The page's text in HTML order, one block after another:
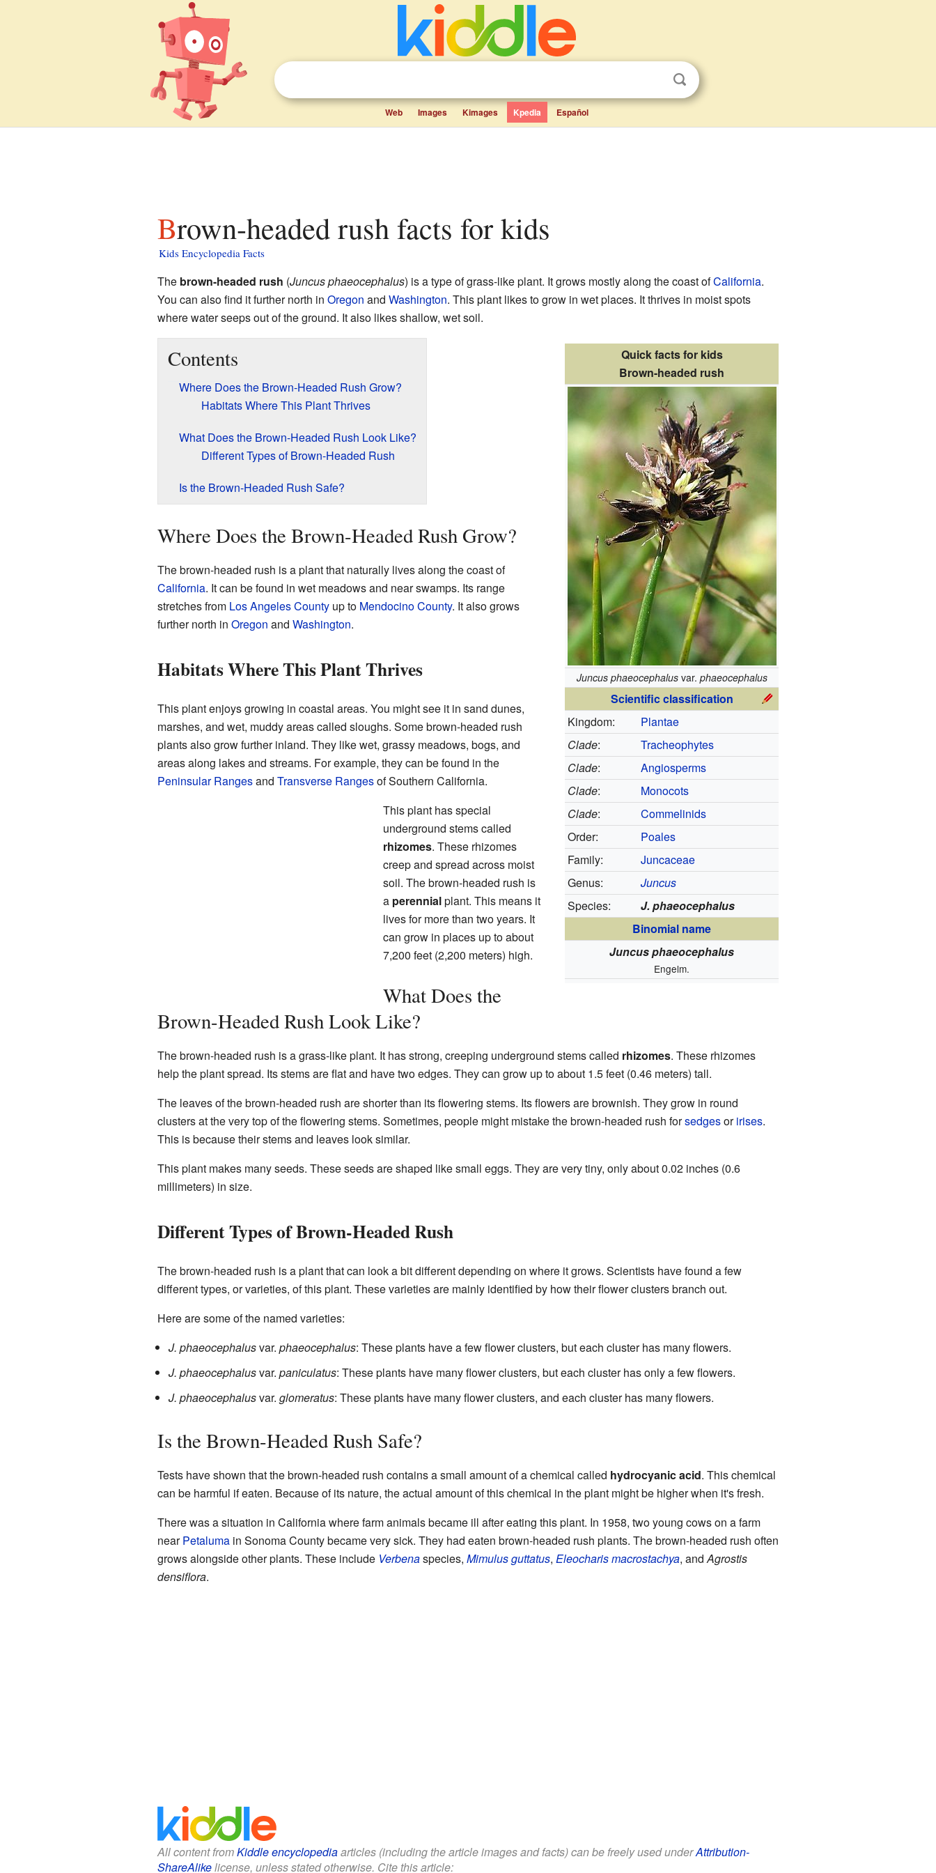
Web Images Kimages Kpedia Español
Brown-headed rush facts for kids
Kids Encyclopedia Facts
The brown-headed rush (Juncus phaeocephalus) is a type of grass-like plant. It grows mostly along the coast ofCalifornia.
You can also find it further north in Oregon and Washington. This plant likes to grow in wet places. It thrives in moist spots
where water seeps out of the ground. It also likes shallow, wet soil.
Quick facts for kids
Brown-headed rush
Juncus phaeocephalusvar. phaeocephalus
Scientific classification
Kingdom:
Plantae
Clade:
Tracheophytes
Clade:
Angiosperms
Clade:
Monocots
Clade:
Commelinids
Order:
Poales
Family:
Juncaceae
Genus:
Juncus
Species:
J. phaeocephalus
Binomial name
Juncus phaeocephalus
Engelm.
Contents
Where Does the Brown-Headed Rush Grow?
Habitats Where This Plant Thrives
What Does the Brown-Headed Rush Look Like?
Different Types of Brown-Headed Rush
Is the Brown-Headed Rush Safe?
Where Does the Brown-Headed Rush Grow?
The brown-headed rush is a plant that naturally lives along the coast of
California. It can be found in wet meadows and near swamps. Its range
stretches from Los Angeles Countyup to Mendocino County. It also grows
further north in Oregon and Washington.
Habitats Where This Plant Thrives
This plant enjoys growing in coastal areas. You might see it in sand dunes,
marshes, and wet, muddy areas called sloughs. Some brown-headed rush
plants also grow further inland. They like wet, grassy meadows, bogs, and
areas along lakes and streams. For example, they can be found in the
Peninsular Rangesand Transverse Rangesof Southern California.
This plant has special
underground stems called
rhizomes. These rhizomes
creep and spread across moist
soil. The brown-headed rush is
a perennialplant. This means it
lives for more than two years. It
can grow in places up to about
7,200 feet (2,200 meters) high.
What Does the
Brown-Headed Rush Look Like?
The brown-headed rush is a grass-like plant. It has strong, creeping underground stems called rhizomes. These rhizomes
help the plant spread. Its stems are flat and have two edges. They can grow up to about 1.5 feet (0.46 meters) tall.
The leaves of the brown-headed rush are shorter than its flowering stems. Its flowers are brownish. They grow in round
clusters at the very top of the flowering stems. Sometimes, people might mistake the brown-headed rush forsedgesoririses.
This is because their stems and leaves look similar.
This plant makes many seeds. These seeds are shaped like small eggs. They are very tiny, only about 0.02 inches (0.6
millimeters) in size.
Different Types of Brown-Headed Rush
The brown-headed rush is a plant that can look a bit different depending on where it grows. Scientists have found a few
different types, or varieties, of this plant. These varieties are mainly identified by how their flower clusters branch out.
Here are some of the named varieties:
J. phaeocephalusvar. phaeocephalus: These plants have a few flower clusters, but each cluster has many flowers.
J. phaeocephalusvar. paniculatus: These plants have many flower clusters, but each cluster has only a few flowers.
J. phaeocephalusvar. glomeratus: These plants have many flower clusters, and each cluster has many flowers.
Is the Brown-Headed Rush Safe?
Tests have shown that the brown-headed rush contains a small amount of a chemical called hydrocyanic acid. This chemical
can be harmful if eaten. Because of its nature, the actual amount of this chemical in the plant might be higher when it's fresh.
There was a situation in California where farm animals became ill after eating this plant. In 1958, two young cows on a farm
nearPetalumain Sonoma County became very sick. They had eaten brown-headed rush plants. The brown-headed rush often
grows alongside other plants. These include Verbenaspecies, Mimulus guttatus, Eleocharis macrostachya, andAgrostis
densiflora.
All content fromKiddle encyclopediaarticles (including the article images and facts) can be freely used underAttribution-
ShareAlikelicense, unless stated otherwise. Cite this article: